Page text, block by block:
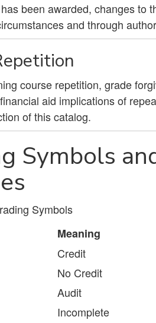
been awarded, changes to
and through
course repetition, grade
aid implications of
of this catalog.
Symbols
Symbols
Meaning
Credit
No Credit
Audit
Incomplete